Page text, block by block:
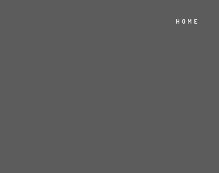
HOME